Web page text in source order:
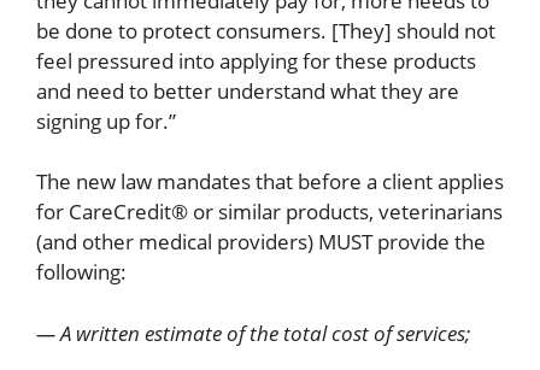
be done to protect consumers. [They] should not
feel pressured into applying for these products
and need to better understand what they are
signing up for.”
The new law mandates that before a client applies
for CareCredit® or similar products, veterinarians
(and other medical providers) MUST provide the
following:
— A written estimate of the total cost of services;